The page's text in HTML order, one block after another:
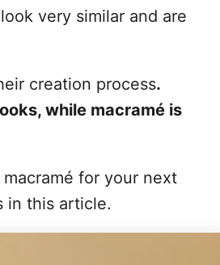
very similar and are
creation process.
while macramé is
for your next
in this article.